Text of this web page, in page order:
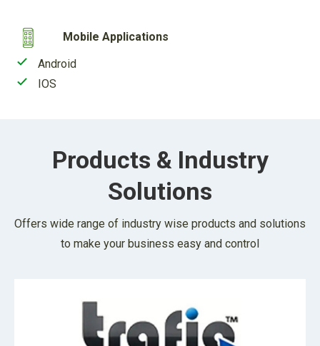
Mobile Applications
Android
IOS
Products & Industry
Solutions
Offers wide range of industry wise products and solutions
to make your business easy and control